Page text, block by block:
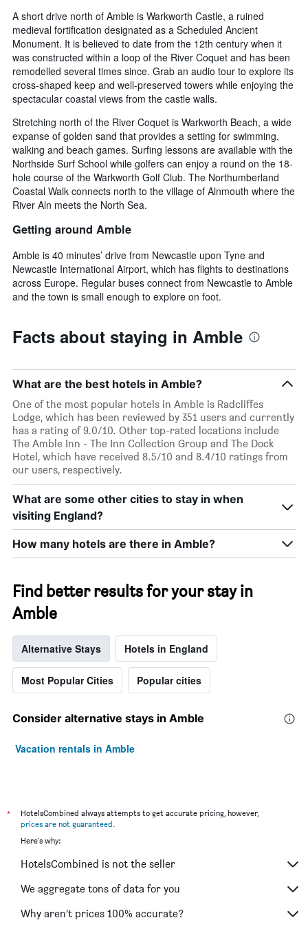
A short drive north of Amble is Warkworth Castle, a ruined
medieval fortification designated as a Scheduled Ancient
Monument. It is believed to date from the 12th century when it
was constructed within a loop of the River Coquet and has been
remodelled several times since. Grab an audio tour to explore its
cross-shaped keep and well-preserved towers while enjoying the
spectacular coastal views from the castle walls.
Stretching north of the River Coquet is Warkworth Beach, a wide
expanse of golden sand that provides a setting for swimming,
walking and beach games. Surfing lessons are available with the
Northside Surf School while golfers can enjoy a round on the 18-
hole course of the Warkworth Golf Club. The Northumberland
Coastal Walk connects north to the village of Alnmouth where the
River Aln meets the North Sea.
Getting around Amble
Amble is 40 minutes’ drive from Newcastle upon Tyne and
Newcastle International Airport, which has flights to destinations
across Europe. Regular buses connect from Newcastle to Amble
and the town is small enough to explore on foot.
Facts about staying in Amble
What are the best hotels in Amble?
One of the most popular hotels in Amble is Radcliffes
Lodge, which has been reviewed by 351 users and currently
has a rating of 9.0/10. Other top-rated locations include
The Amble Inn - The Inn Collection Group and The Dock
Hotel, which have received 8.5/10 and 8.4/10 ratings from
our users, respectively.
What are some other cities to stay in when
visiting England?
How many hotels are there in Amble?
Find better results for your stay in
Amble
Alternative Stays Hotels in England
Most Popular Cities Popular cities
Consider alternative stays in Amble
Vacation rentals in Amble
*
HotelsCombined always attempts to get accurate pricing, however,
prices are not guaranteed
Here's why:
HotelsCombined is not the seller
We aggregate tons of data for you
Why aren’t prices 100% accurate?